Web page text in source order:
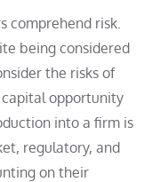
comprehend risk.
being considered
the risks of
opportunity
into a firm is
regulatory, and
on their